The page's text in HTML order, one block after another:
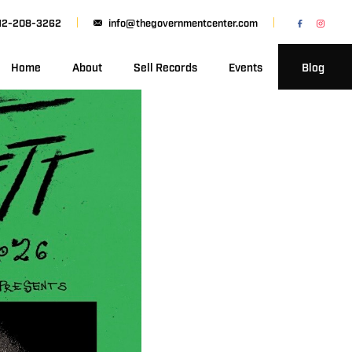
208-3262 info@thegovernmentcenter.com
Home About Sell Records Events Blog